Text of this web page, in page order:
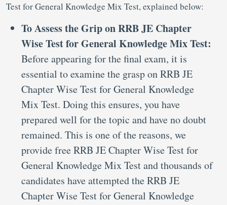
Test for General Knowledge Mix Test, explained below:
To Assess the Grip on RRB JE Chapter
Wise Test for General Knowledge Mix Test:
Before appearing for the final exam, it is
essential to examine the grasp on RRB JE
Chapter Wise Test for General Knowledge
Mix Test. Doing this ensures, you have
prepared well for the topic and have no doubt
remained. This is one of the reasons, we
provide free RRB JE Chapter Wise Test for
General Knowledge Mix Test and thousands of
candidates have attempted the RRB JE
Chapter Wise Test for General Knowledge